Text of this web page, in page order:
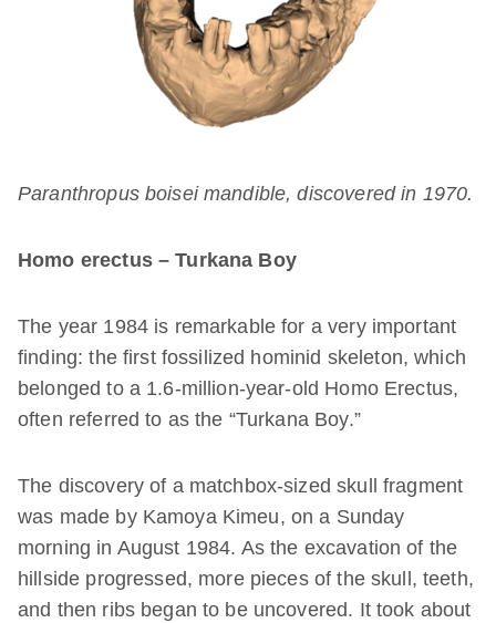
Paranthropus boisei mandible, discovered in 1970.
Homo erectus – Turkana Boy
The year 1984 is remarkable for a very important
finding: the first fossilized hominid skeleton, which
belonged to a 1.6-million-year-old Homo Erectus,
often referred to as the “Turkana Boy.”
The discovery of a matchbox-sized skull fragment
was made by Kamoya Kimeu, on a Sunday
morning in August 1984. As the excavation of the
hillside progressed, more pieces of the skull, teeth,
and then ribs began to be uncovered. It took about